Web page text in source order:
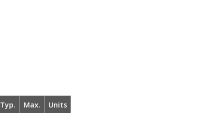
Typ. Max. Units